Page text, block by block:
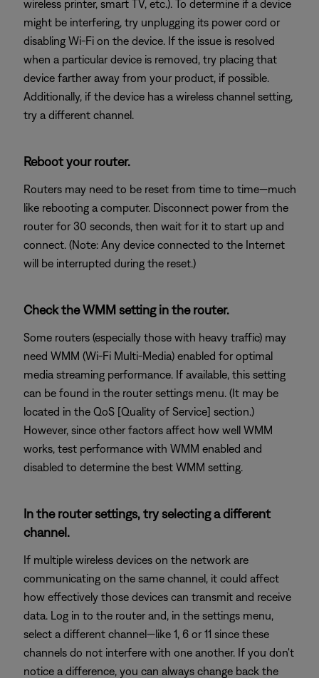
wireless printer, smart TV, etc.). To determine if a device
might be interfering, try unplugging its power cord or
disabling Wi-Fi on the device. If the issue is resolved
when a particular device is removed, try placing that
device farther away from your product, if possible.
Additionally, if the device has a wireless channel setting,
try a different channel.
Reboot your router.
Routers may need to be reset from time to time—much
like rebooting a computer. Disconnect power from the
router for 30 seconds, then wait for it to start up and
connect. (Note: Any device connected to the Internet
will be interrupted during the reset.)
Check the WMM setting in the router.
Some routers (especially those with heavy traffic) may
need WMM (Wi-Fi Multi-Media) enabled for optimal
media streaming performance. If available, this setting
can be found in the router settings menu. (It may be
located in the QoS [Quality of Service] section.)
However, since other factors affect how well WMM
works, test performance with WMM enabled and
disabled to determine the best WMM setting.
In the router settings, try selecting a different
channel.
If multiple wireless devices on the network are
communicating on the same channel, it could affect
how effectively those devices can transmit and receive
data. Log in to the router and, in the settings menu,
select a different channel—like 1, 6 or 11 since these
channels do not interfere with one another. If you don't
notice a difference, you can always change back the